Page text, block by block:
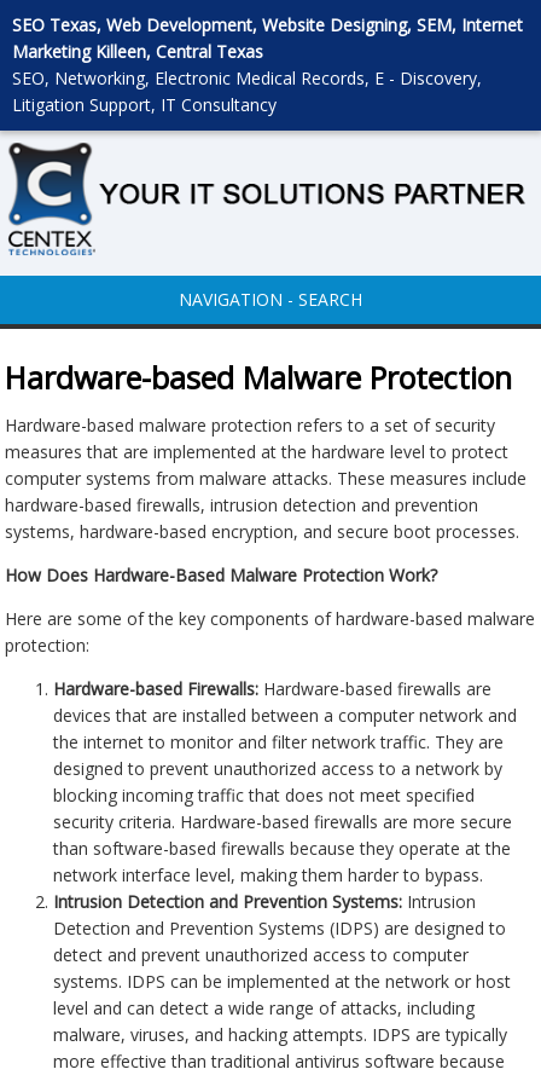
SEO Texas, Web Development, Website Designing, SEM, Internet
Marketing Killeen, Central Texas
SEO, Networking, Electronic Medical Records, E - Discovery,
Litigation Support, IT Consultancy
NAVIGATION - SEARCH
Hardware-based Malware Protection
Hardware-based malware protection refers to a set of security
measures that are implemented at the hardware level to protect
computer systems from malware attacks. These measures include
hardware-based firewalls, intrusion detection and prevention
systems, hardware-based encryption, and secure boot processes.
How Does Hardware-Based Malware Protection Work?
Here are some of the key components of hardware-based malware
protection:
Hardware-based Firewalls: Hardware-based firewalls are
devices that are installed between a computer network and
the internet to monitor and filter network traffic. They are
designed to prevent unauthorized access to a network by
blocking incoming traffic that does not meet specified
security criteria. Hardware-based firewalls are more secure
than software-based firewalls because they operate at the
network interface level, making them harder to bypass.
Intrusion Detection and Prevention Systems: Intrusion
Detection and Prevention Systems (IDPS) are designed to
detect and prevent unauthorized access to computer
systems. IDPS can be implemented at the network or host
level and can detect a wide range of attacks, including
malware, viruses, and hacking attempts. IDPS are typically
more effective than traditional antivirus software because